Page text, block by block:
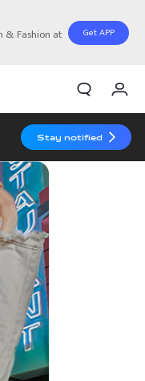
& Fashion at
Get APP
Stay notified